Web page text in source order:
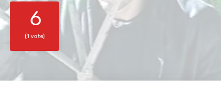
6
(1 vote)